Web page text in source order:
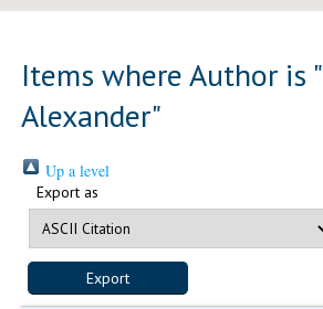
Items where Author is "
Alexander"
Up a level
Export as